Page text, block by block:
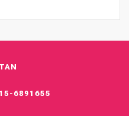
6891655